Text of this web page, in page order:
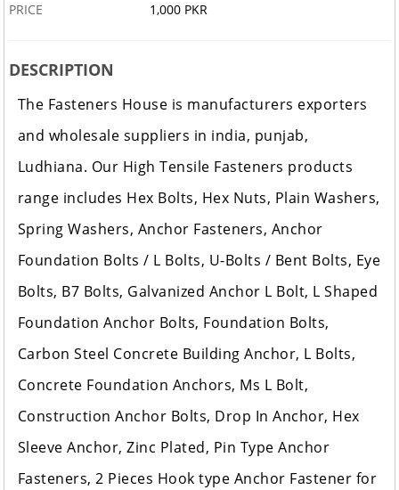
PRICE
1,000 PKR
DESCRIPTION
The Fasteners House is manufacturers exporters
and wholesale suppliers in india, punjab,
Ludhiana. Our High Tensile Fasteners products
range includes Hex Bolts, Hex Nuts, Plain Washers,
Spring Washers, Anchor Fasteners, Anchor
Foundation Bolts / L Bolts, U-Bolts / Bent Bolts, Eye
Bolts, B7 Bolts, Galvanized Anchor L Bolt, L Shaped
Foundation Anchor Bolts, Foundation Bolts,
Carbon Steel Concrete Building Anchor, L Bolts,
Concrete Foundation Anchors, Ms L Bolt,
Construction Anchor Bolts, Drop In Anchor, Hex
Sleeve Anchor, Zinc Plated, Pin Type Anchor
Fasteners, 2 Pieces Hook type Anchor Fastener for